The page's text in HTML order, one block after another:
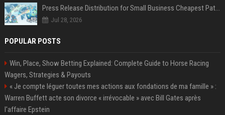
Press Release Distribution for Small Business Cheapest Path to Real Coverage
Jul 28, 2026
POPULAR POSTS
Win, Place, Show Betting Explained: Complete Guide to Horse Racing
Wagers, Strategies & Payouts
« Je compte léguer toutes mes actions aux fondations de ma famille » :
Warren Buffett acte son divorce « irrévocable » avec Bill Gates après
l'affaire Epstein